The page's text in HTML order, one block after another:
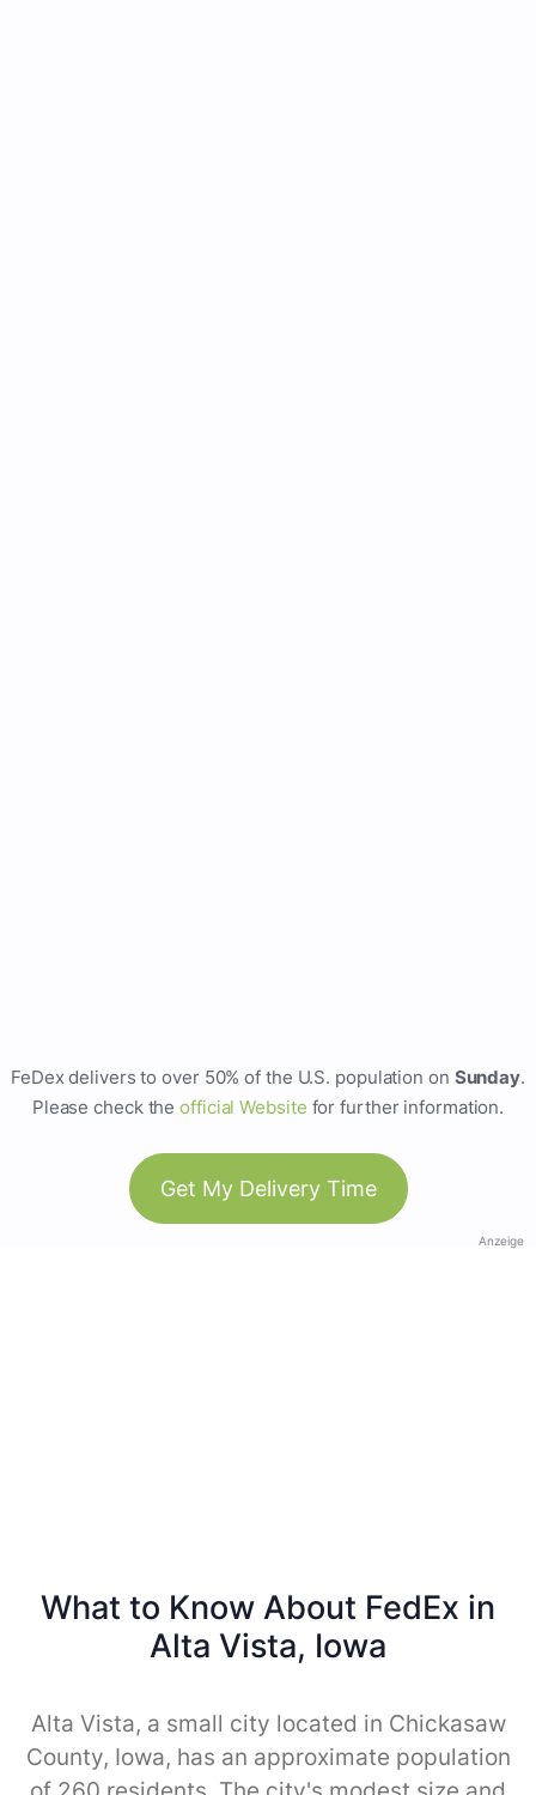
FeDex delivers to over 50% of the U.S. population on Sunday.
Please check theofficial Website for further information.
Get My Delivery Time
Anzeige
What to Know About FedEx in
Alta Vista, Iowa
Alta Vista, a small city located in Chickasaw
County, Iowa, has an approximate population